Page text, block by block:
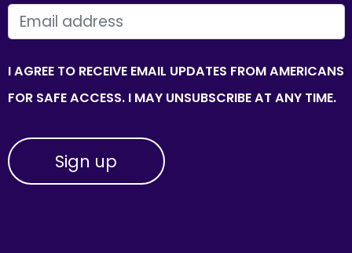
EMAIL
I AGREE TO RECEIVE EMAIL UPDATES FROM AMERICANS
FOR SAFE ACCESS. I MAY UNSUBSCRIBE AT ANY TIME.